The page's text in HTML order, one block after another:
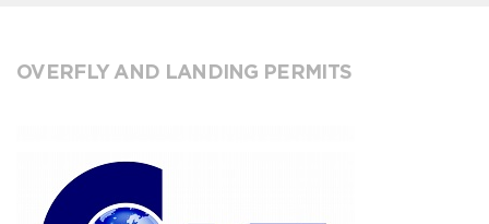
OVERFLY AND LANDING PERMITS